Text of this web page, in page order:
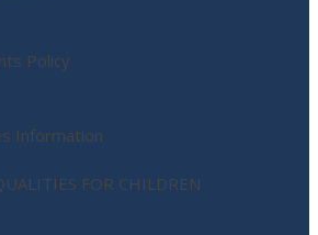
Policy
Information
FOR CHILDREN